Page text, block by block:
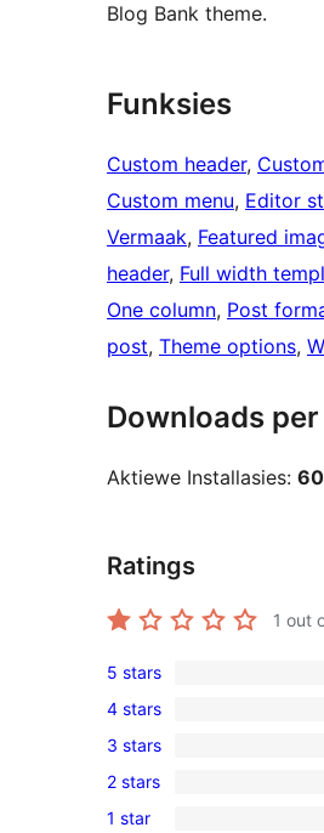
Blog Bank theme.
Funksies
Custom header,
Custom menu, Editor
Vermaak, Featured
header, Full width
One column, Post
post, Theme options,
Downloads
Aktiewe Installasies:
Ratings
1 out
0
5-
star
reviews
5 stars
0
4-
star
reviews
4 stars
0
3-
star
3 stars
0
2-
2 stars
1 star